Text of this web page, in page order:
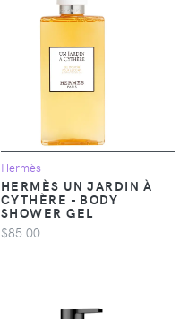
Hermès
HERMÈS UN JARDIN À
CYTHÈRE - BODY
SHOWER GEL
$85.00